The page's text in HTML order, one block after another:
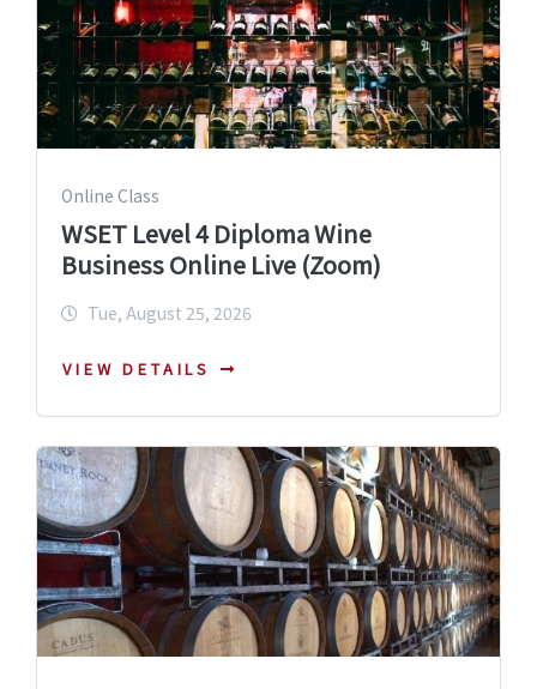
Online Class
WSET Level 4 Diploma Wine
Business Online Live (Zoom)
Tue, August 25, 2026
VIEW DETAILS